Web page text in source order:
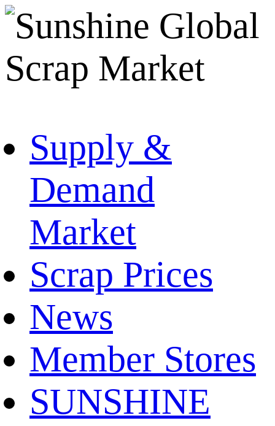
Supply &
Demand
Market
Scrap Prices
News
Member Stores
SUNSHINE